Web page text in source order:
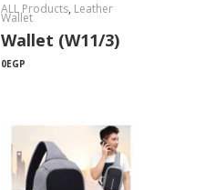
ALL Products, Leather
Wallet
Wallet (W11/3)
0EGP